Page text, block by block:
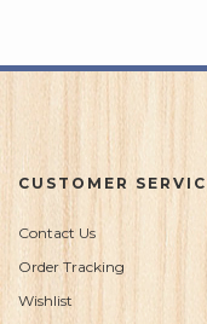
CUSTOMER
Contact Us
Order Tracking
Wishlist